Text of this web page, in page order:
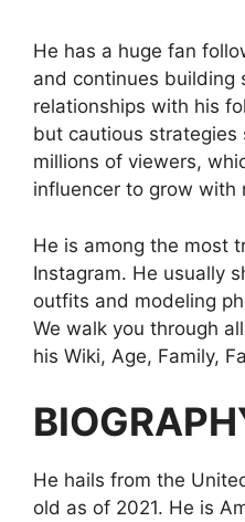
He has a huge fan
and continues building
relationships with his
but cautious strategies
millions of viewers,
influencer to grow with
He is among the most
Instagram. He usually
outfits and modeling
We walk you through
his Wiki, Age, Family,
He hails from the
old as of 2021. He is